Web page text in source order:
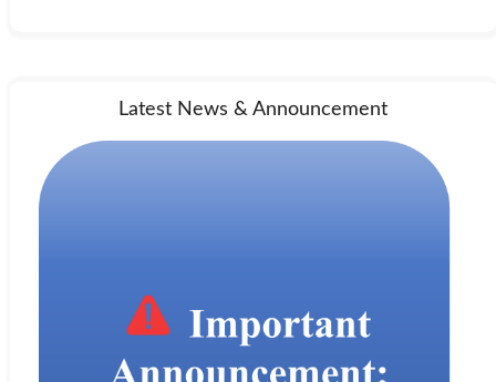
Latest News & Announcement